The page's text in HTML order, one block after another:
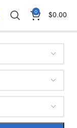
0 $0.00